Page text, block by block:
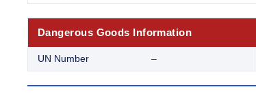
Dangerous Goods Information
UN Number –